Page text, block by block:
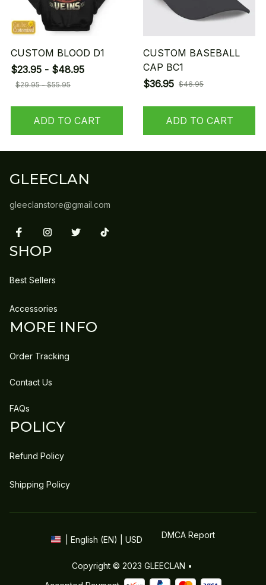
CUSTOM BLOOD D1
$23.95 - $48.95
$29.95 - $55.95
ADD TO CART
CUSTOM BASEBALL
CAP BC1
$36.95 $46.95
ADD TO CART
GLEECLAN
gleeclanstore@gmail.com
SHOP
Best Sellers
Accessories
MORE INFO
Order Tracking
Contact Us
FAQs
POLICY
Refund Policy
Shipping Policy
| English (EN) | USD DMCA Report
Copyright © 2023 GLEECLAN •